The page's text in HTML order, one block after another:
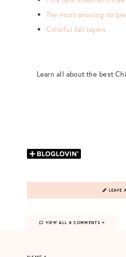
The most amazing
Colorful fall layers
Learn all about the best
LEAVE
VIEW ALL 8 COMMENTS